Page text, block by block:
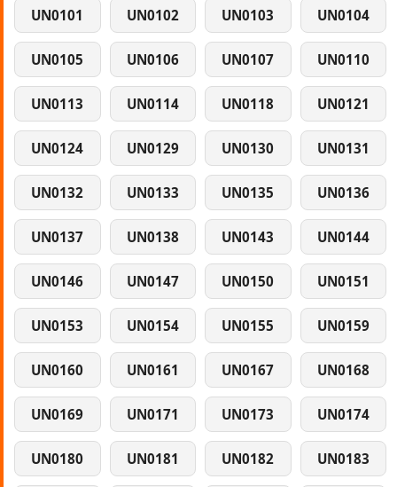
UN0101 UN0102 UN0103 UN0104
UN0105 UN0106 UN0107 UN0110
UN0113 UN0114 UN0118 UN0121
UN0124 UN0129 UN0130 UN0131
UN0132 UN0133 UN0135 UN0136
UN0137 UN0138 UN0143 UN0144
UN0146 UN0147 UN0150 UN0151
UN0153 UN0154 UN0155 UN0159
UN0160 UN0161 UN0167 UN0168
UN0169 UN0171 UN0173 UN0174
UN0180 UN0181 UN0182 UN0183